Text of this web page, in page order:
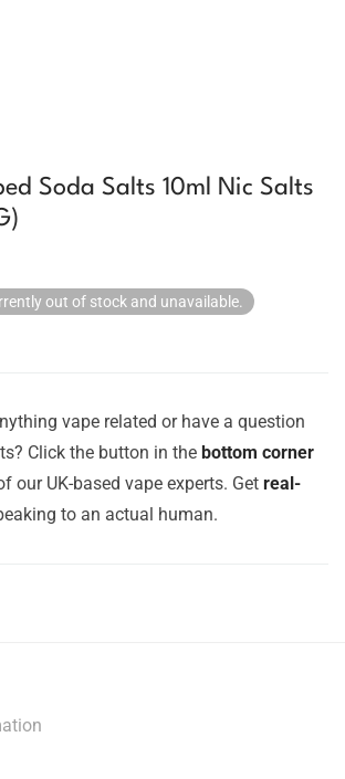
Soda Salts 10ml Nic Salts
out of stock and unavailable.
vape related or have a question
Click the button in the bottom corner
our UK-based vape experts. Get real-
to an actual human.